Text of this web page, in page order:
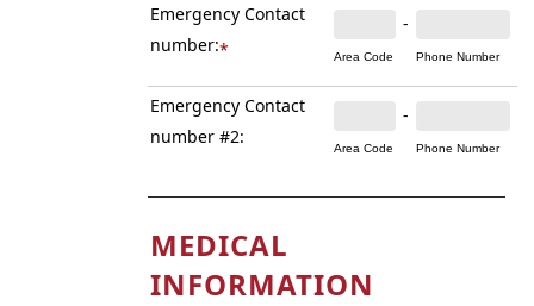
Emergency Contact
number:* Area Code
-
Phone Number
Emergency Contact
number #2:
Area Code
-
Phone Number
MEDICAL
INFORMATION